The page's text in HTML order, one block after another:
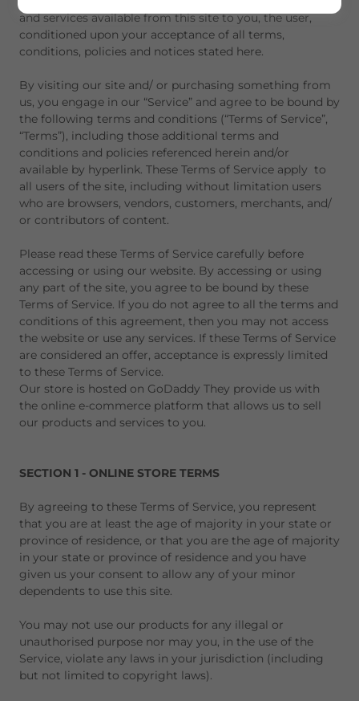
and services available from this site to you, the user,
conditioned upon your acceptance of all terms,
conditions, policies and notices stated here.
By visiting our site and/ or purchasing something from
us, you engage in our “Service” and agree to be bound by
the following terms and conditions (“Terms of Service”,
“Terms”), including those additional terms and
conditions and policies referenced herein and/or
available by hyperlink. These Terms of Service apply to
all users of the site, including without limitation users
who are browsers, vendors, customers, merchants, and/
or contributors of content.
Please read these Terms of Service carefully before
accessing or using our website. By accessing or using
any part of the site, you agree to be bound by these
Terms of Service. If you do not agree to all the terms and
conditions of this agreement, then you may not access
the website or use any services. If these Terms of Service
are considered an offer, acceptance is expressly limited
to these Terms of Service.
Our store is hosted on GoDaddy They provide us with
the online e-commerce platform that allows us to sell
our products and services to you.
SECTION 1 - ONLINE STORE TERMS
By agreeing to these Terms of Service, you represent
that you are at least the age of majority in your state or
province of residence, or that you are the age of majority
in your state or province of residence and you have
given us your consent to allow any of your minor
dependents to use this site.
You may not use our products for any illegal or
unauthorised purpose nor may you, in the use of the
Service, violate any laws in your jurisdiction (including
but not limited to copyright laws).